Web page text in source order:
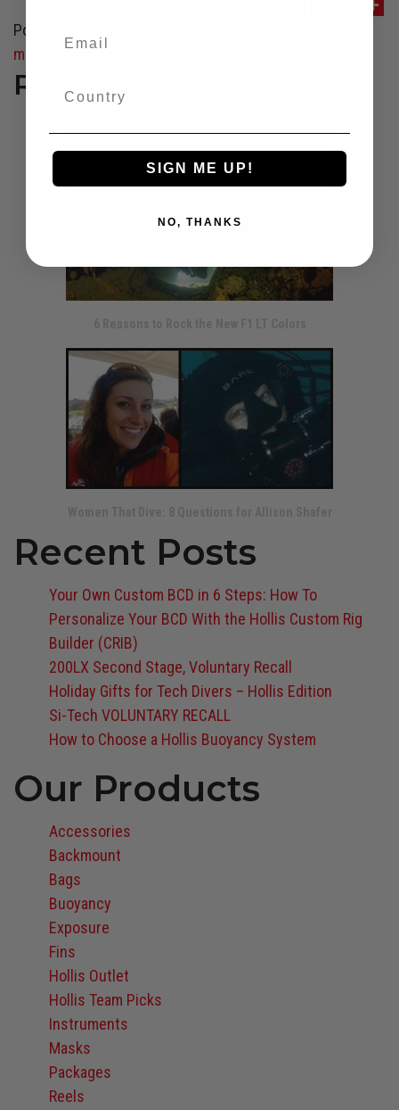
Posted in
mexico
,tech diving
Read More Stories
Recent Posts
Your Own Custom BCD in 6 Steps: How To
Personalize Your BCD With the Hollis Custom Rig
Builder (CRIB)
200LX Second Stage, Voluntary Recall
Holiday Gifts for Tech Divers – Hollis Edition
Si-Tech VOLUNTARY RECALL
How to Choose a Hollis Buoyancy System
Our Products
Accessories
Backmount
Bags
Buoyancy
Exposure
Fins
Hollis Outlet
Hollis Team Picks
Instruments
Masks
Packages
Reels
SIGN ME UP!
NO, THANKS